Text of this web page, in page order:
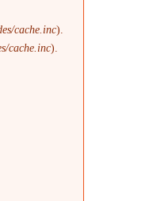
cache.inc).
cache.inc).